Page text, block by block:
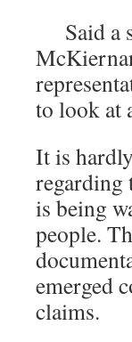
Said a
to look at
It is
regarding
is being
people.
emerged
claims.